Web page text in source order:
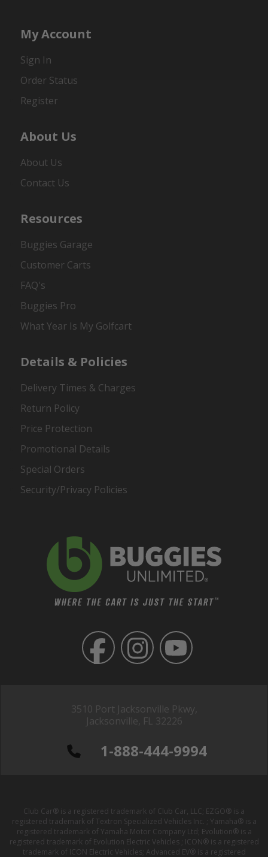
3510 Port Jacksonville Pkwy,
Jacksonville, FL 32226
1-888-444-9994
My Account
Sign In
Order Status
Register
About Us
About Us
Contact Us
Resources
Buggies Garage
Customer Carts
FAQ's
Buggies Pro
What Year Is My Golfcart
Details & Policies
Delivery Times & Charges
Return Policy
Price Protection
Promotional Details
Special Orders
Security/Privacy Policies
Club Car® is a registered trademark of Club Car, LLC; EZGO® is a
registered trademark of Textron Specialized Vehicles Inc. ; Yamaha® is a
registered trademark of Yamaha Motor Company Ltd; Evolution® is a
registered trademark of Evolution Electric Vehicles ; ICON® is a registered
trademark of ICON Electric Vehicles; Advanced EV® is a registered